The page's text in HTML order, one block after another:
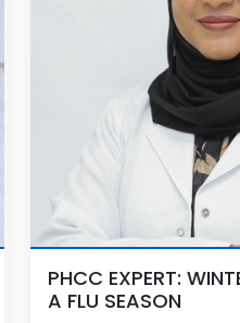
PHCC EXPERT:
A FLU SEASON